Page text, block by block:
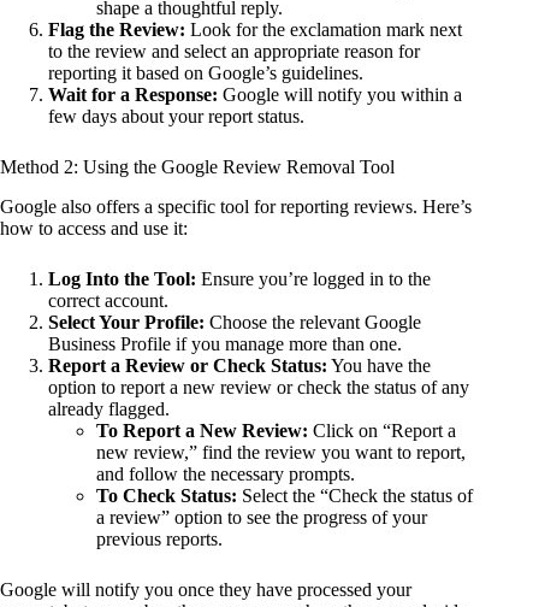
shape a thoughtful reply.
Flag the Review: Look for the exclamation mark next
to the review and select an appropriate reason for
reporting it based on Google’s guidelines.
Wait for a Response: Google will notify you within a
few days about your report status.
Method 2: Using the Google Review Removal Tool
Google also offers a specific tool for reporting reviews. Here’s
how to access and use it:
Log Into the Tool: Ensure you’re logged in to the
correct account.
Select Your Profile: Choose the relevant Google
Business Profile if you manage more than one.
Report a Review or Check Status: You have the
option to report a new review or check the status of any
already flagged.
To Report a New Review: Click on “Report a
new review,” find the review you want to report,
and follow the necessary prompts.
To Check Status: Select the “Check the status of
a review” option to see the progress of your
previous reports.
Google will notify you once they have processed your